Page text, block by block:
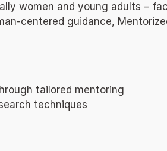
women and young adults –
centered guidance,
tailored mentoring
techniques